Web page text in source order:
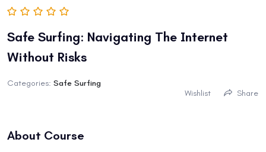
Safe Surfing: Navigating The Internet
Without Risks
Categories: Safe Surfing
Wishlist
Share
About Course